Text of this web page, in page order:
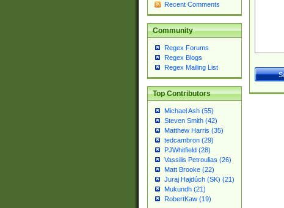
Recent Comments
Community
Regex Forums
Regex Blogs
Regex Mailing List
Top Contributors
Michael Ash (55)
Steven Smith (42)
Matthew Harris (35)
tedcambron (29)
PJWhitfield (28)
Vassilis Petroulias (26)
Matt Brooke (22)
Juraj Hajdúch (SK) (21)
Mukundh (21)
RobertKaw (19)